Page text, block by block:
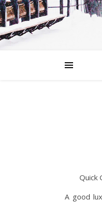
Quick
A good